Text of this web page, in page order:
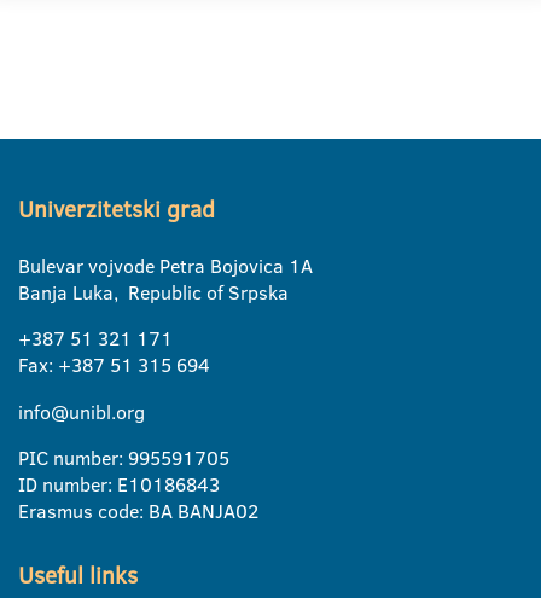
Univerzitetski grad
Bulevar vojvode Petra Bojovica 1A
Banja Luka, Republic of Srpska
+387 51 321 171
Fax: +387 51 315 694
info@unibl.org
PIC number: 995591705
ID number: E10186843
Erasmus code: BA BANJA02
Useful links